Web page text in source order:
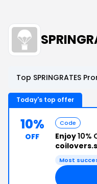
Top SPRINGRATES
Today's top offer
10%
OFF
Code
Enjoy10%
Code +
Most